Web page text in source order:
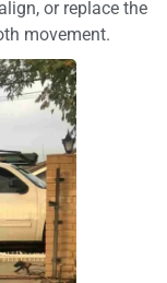
or replace the
movement.